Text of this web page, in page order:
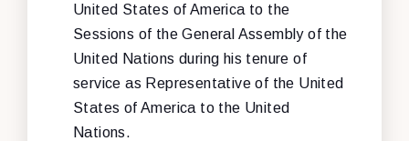
United States of America to the
Sessions of the General Assembly of the
United Nations during his tenure of
service as Representative of the United
States of America to the United
Nations.